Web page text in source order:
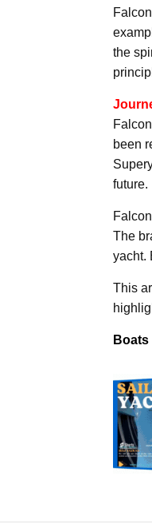
the
been
future.
The
yacht.
This
Boats